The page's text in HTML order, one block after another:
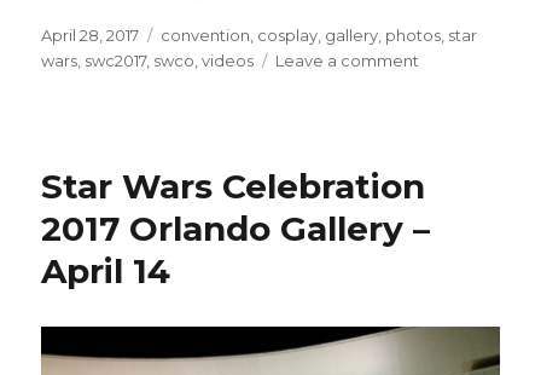
Posted
on
April 28, 2017 Tags
convention cosplay gallery photos star
wars swc2017, swco ,videos Leave a comment
Orlando
Gallery
Star Wars Celebration
2017 Orlando Gallery –
April 14